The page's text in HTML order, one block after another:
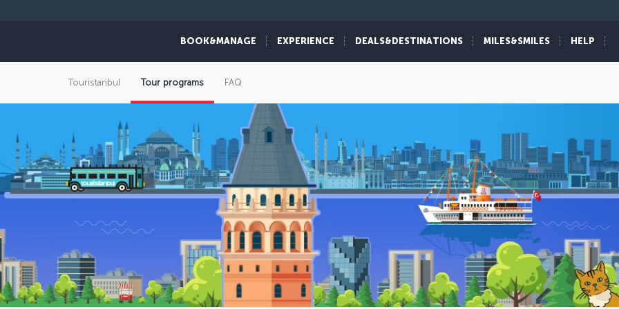
BOOK&MANAGE EXPERIENCE DEALS&DESTINATIONS MILES&SMILES HELP
Touristanbul Tour programs FAQ